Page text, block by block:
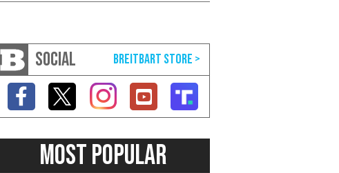
SOCIAL
MOST POPULAR